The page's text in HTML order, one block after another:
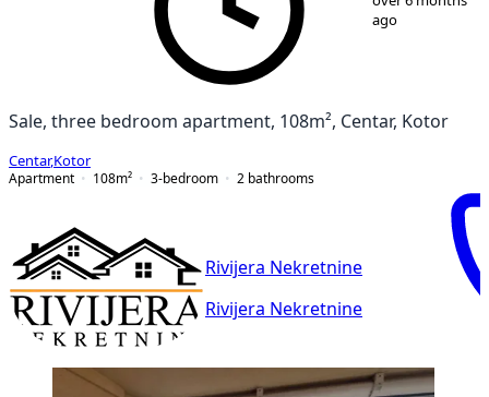
ago
Sale, three bedroom apartment, 108m², Centar, Kotor
Centar,Kotor
Apartment
108m² 3-bedroom 2 bathrooms
Rivijera Nekretnine
Rivijera Nekretnine